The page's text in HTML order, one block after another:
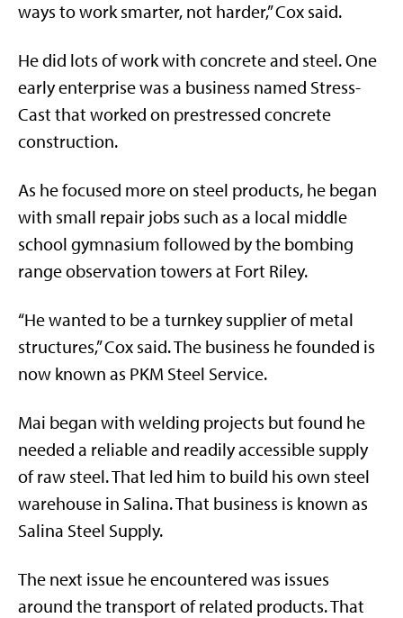
ways to work smarter, not harder,” Cox said.
He did lots of work with concrete and steel. One
early enterprise was a business named Stress-
Cast that worked on prestressed concrete
construction.
As he focused more on steel products, he began
with small repair jobs such as a local middle
school gymnasium followed by the bombing
range observation towers at Fort Riley.
“He wanted to be a turnkey supplier of metal
structures,” Cox said. The business he founded is
now known as PKM Steel Service.
Mai began with welding projects but found he
needed a reliable and readily accessible supply
of raw steel. That led him to build his own steel
warehouse in Salina. That business is known as
Salina Steel Supply.
The next issue he encountered was issues
around the transport of related products. That